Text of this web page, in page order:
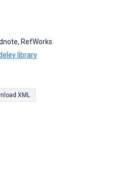
RefWorks
library
XML